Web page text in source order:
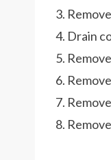
3.
4. Drain
5.
6.
7.
8.